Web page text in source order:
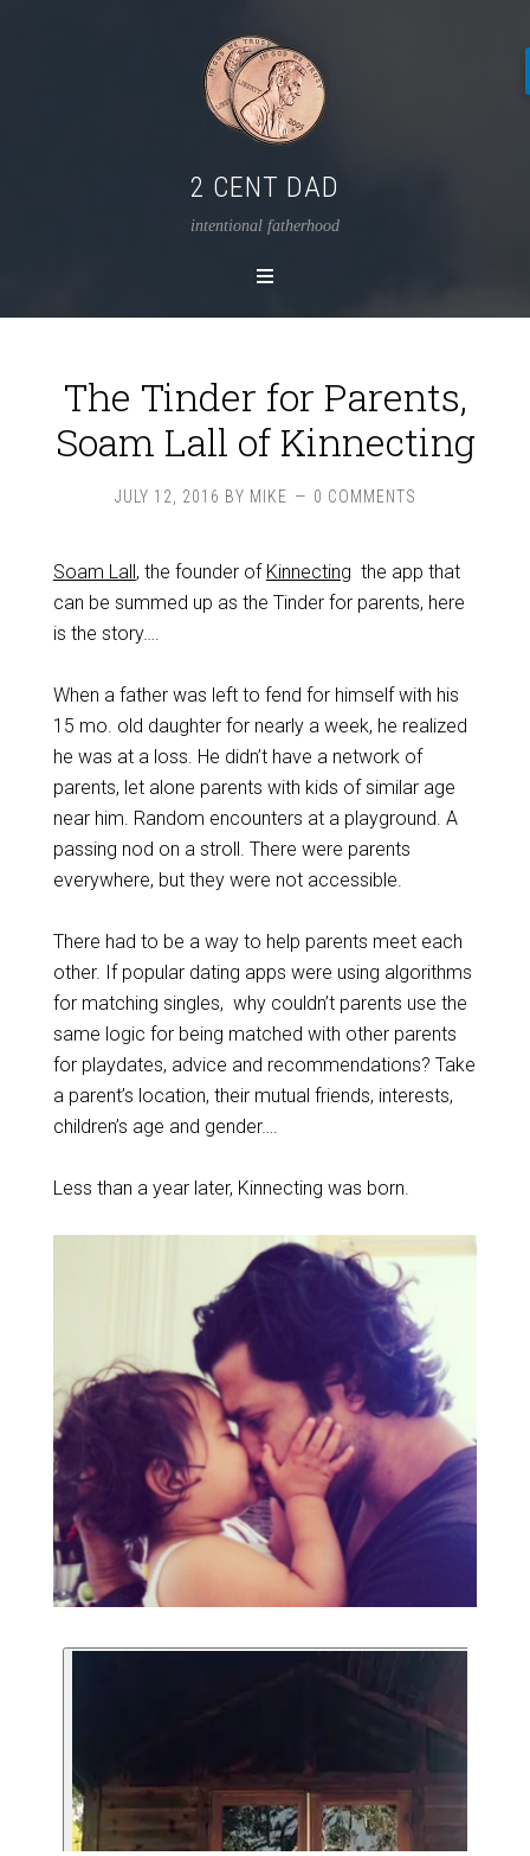
2 CENT DAD
intentional fatherhood
The Tinder for Parents,
Soam Lall of Kinnecting
JULY 12, 2016 BY MIKE 0 COMMENTS
Soam Lall, the founder of Kinnecting the app that
can be summed up as the Tinder for parents, here
is the story….
When a father was left to fend for himself with his
15 mo. old daughter for nearly a week, he realized
he was at a loss. He didn’t have a network of
parents, let alone parents with kids of similar age
near him. Random encounters at a playground. A
passing nod on a stroll. There were parents
everywhere, but they were not accessible.
There had to be a way to help parents meet each
other. If popular dating apps were using algorithms
for matching singles, why couldn’t parents use the
same logic for being matched with other parents
for playdates, advice and recommendations? Take
a parent’s location, their mutual friends, interests,
children’s age and gender….
Less than a year later, Kinnecting was born.